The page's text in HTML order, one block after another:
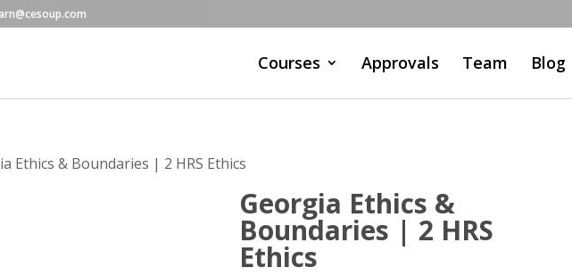
Courses Approvals Team Blog
Ethics & Boundaries | 2 HRS Ethics
Georgia Ethics &
Boundaries | 2 HRS
Ethics